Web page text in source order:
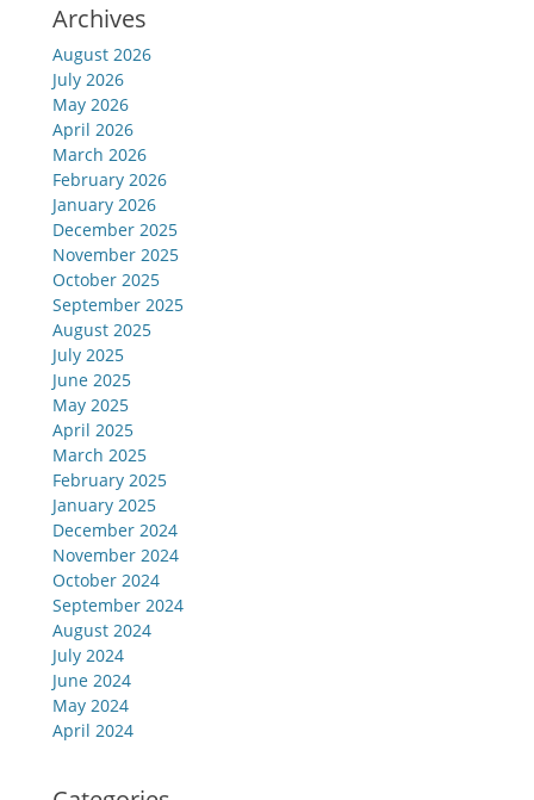
Archives
August 2026
July 2026
May 2026
April 2026
March 2026
February 2026
January 2026
December 2025
November 2025
October 2025
September 2025
August 2025
July 2025
June 2025
May 2025
April 2025
March 2025
February 2025
January 2025
December 2024
November 2024
October 2024
September 2024
August 2024
July 2024
June 2024
May 2024
April 2024